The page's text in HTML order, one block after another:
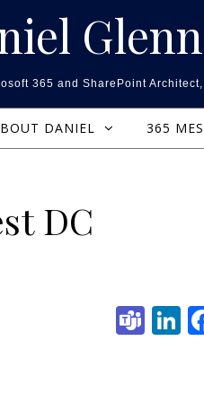
Glenn
365 and SharePoint
DANIEL 365
DC